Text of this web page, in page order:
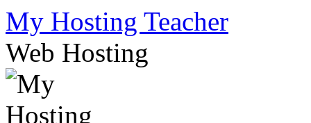
Skip
to
content
My Hosting Teacher
Web Hosting